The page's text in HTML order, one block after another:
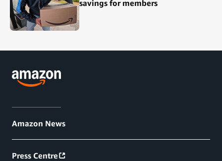
savings for members
Amazon News
Press Centre